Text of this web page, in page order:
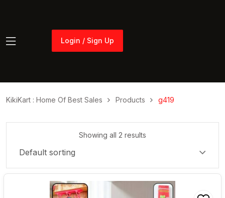
Login / Sign Up
KikiKart : Home Of Best Sales Products g419
Showing all 2 results